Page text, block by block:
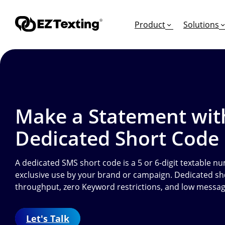
Product
How Does Text
Request a Demo
Free Trial
Solutions
Leads
Appointments
Employee
Alerts
Articles & Videos
Success Stories
Competitor
Migrate to EZ
Make a Statement
Dedicated Short Code
A dedicated SMS short code is a 5 or 6-digit textable
exclusive use by your brand or campaign. Dedicated
throughput, zero Keyword restrictions, and low
Let's Talk